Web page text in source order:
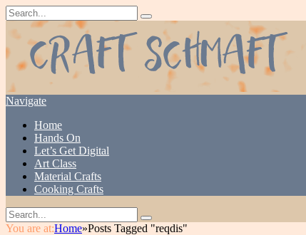
Navigate
Home
Hands On
Let’s Get Digital
Art Class
Material Crafts
Cooking Crafts
You are at:Home»Posts Tagged "reqdis"